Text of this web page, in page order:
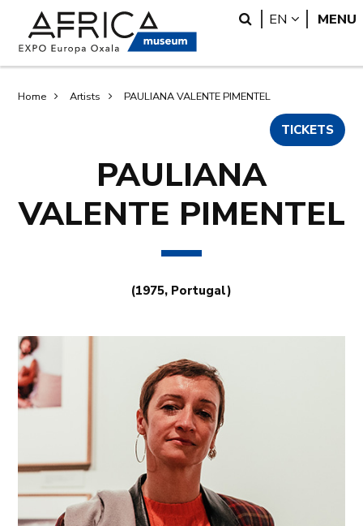
main
content
search
Search
EN MENU
Breadcrumb
Home Artists PAULIANA VALENTE PIMENTEL
TICKETS
PAULIANA
VALENTE PIMENTEL
(1975, Portugal)